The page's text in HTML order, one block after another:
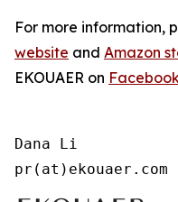
For more information,
website and Amazon
EKOUAER on
Dana Li
pr(at)ekouaer.com